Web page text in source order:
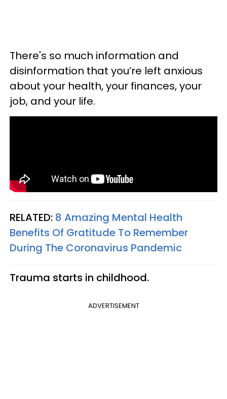
There's so much information and
disinformation that you’re left anxious
about your health, your finances, your
job, and your life.
RELATED: 8 Amazing Mental Health
Benefits Of Gratitude To Remember
During The Coronavirus Pandemic
Trauma starts in childhood.
ADVERTISEMENT